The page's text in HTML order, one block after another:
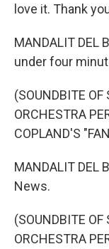
love it. Thank
MANDALIT DEL
under four
(SOUNDBITE OF
ORCHESTRA
COPLAND'S
MANDALIT DEL
News.
(SOUNDBITE OF
ORCHESTRA